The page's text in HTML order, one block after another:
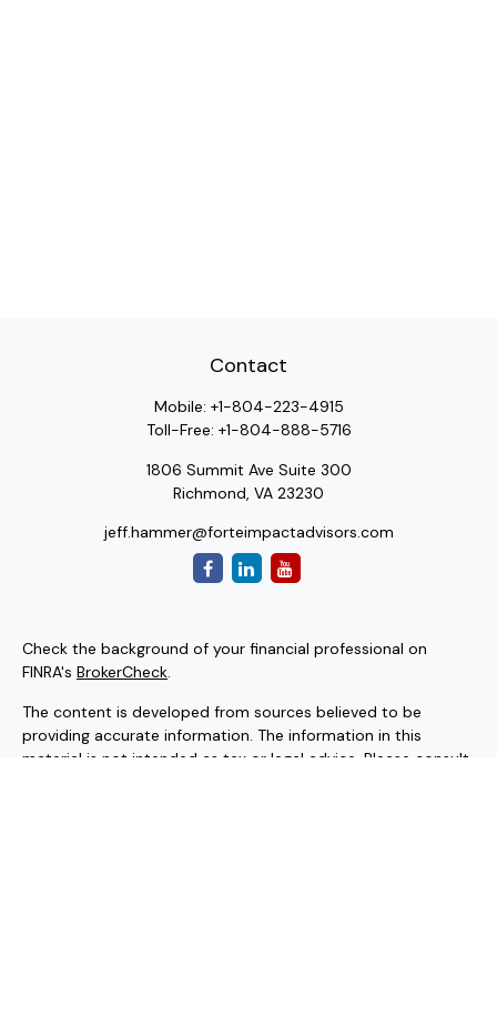
Contact
Mobile: +1-804-223-4915
Toll-Free: +1-804-888-5716
1806 Summit Ave Suite 300
Richmond, VA 23230
jeff.hammer@forteimpactadvisors.com
Check the background of your financial professional on
FINRA's BrokerCheck.
The content is developed from sources believed to be
providing accurate information. The information in this
material is not intended as tax or legal advice. Please consult